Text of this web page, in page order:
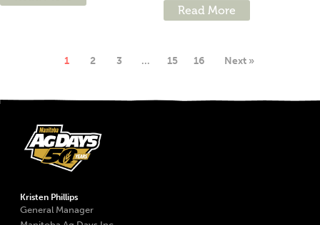
Read More
1 2 3 … 15 16 Next »
Kristen Phillips
General Manager